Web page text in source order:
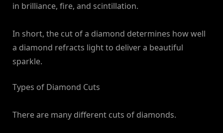
in brilliance, fire, and scintillation.
In short, the cut of a diamond determines how well
a diamond refracts light to deliver a beautiful
sparkle.
Types of Diamond Cuts
There are many different cuts of diamonds.